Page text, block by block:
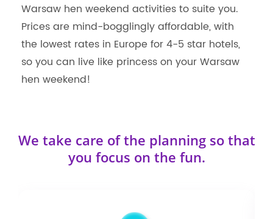
Warsaw hen weekend activities to suite you.
Prices are mind-bogglingly affordable, with
the lowest rates in Europe for 4-5 star hotels,
so you can live like princess on your Warsaw
hen weekend!
We take care of the planning so that
you focus on the fun.